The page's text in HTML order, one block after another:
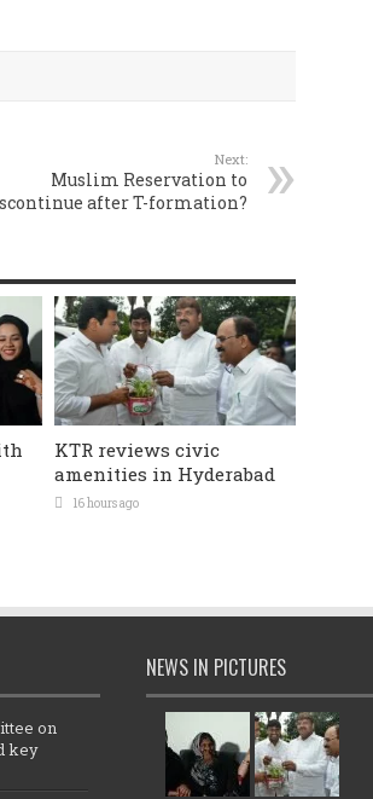
Next:
Muslim Reservation to
after T-formation?
KTR reviews civic
amenities in Hyderabad
16 hours ago
on
key
NEWS IN PICTURES